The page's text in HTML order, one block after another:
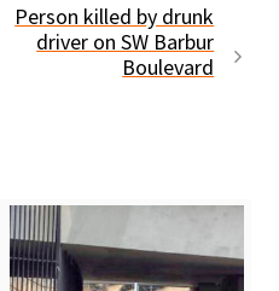
Person killed by drunk
driver on SW Barbur
Boulevard